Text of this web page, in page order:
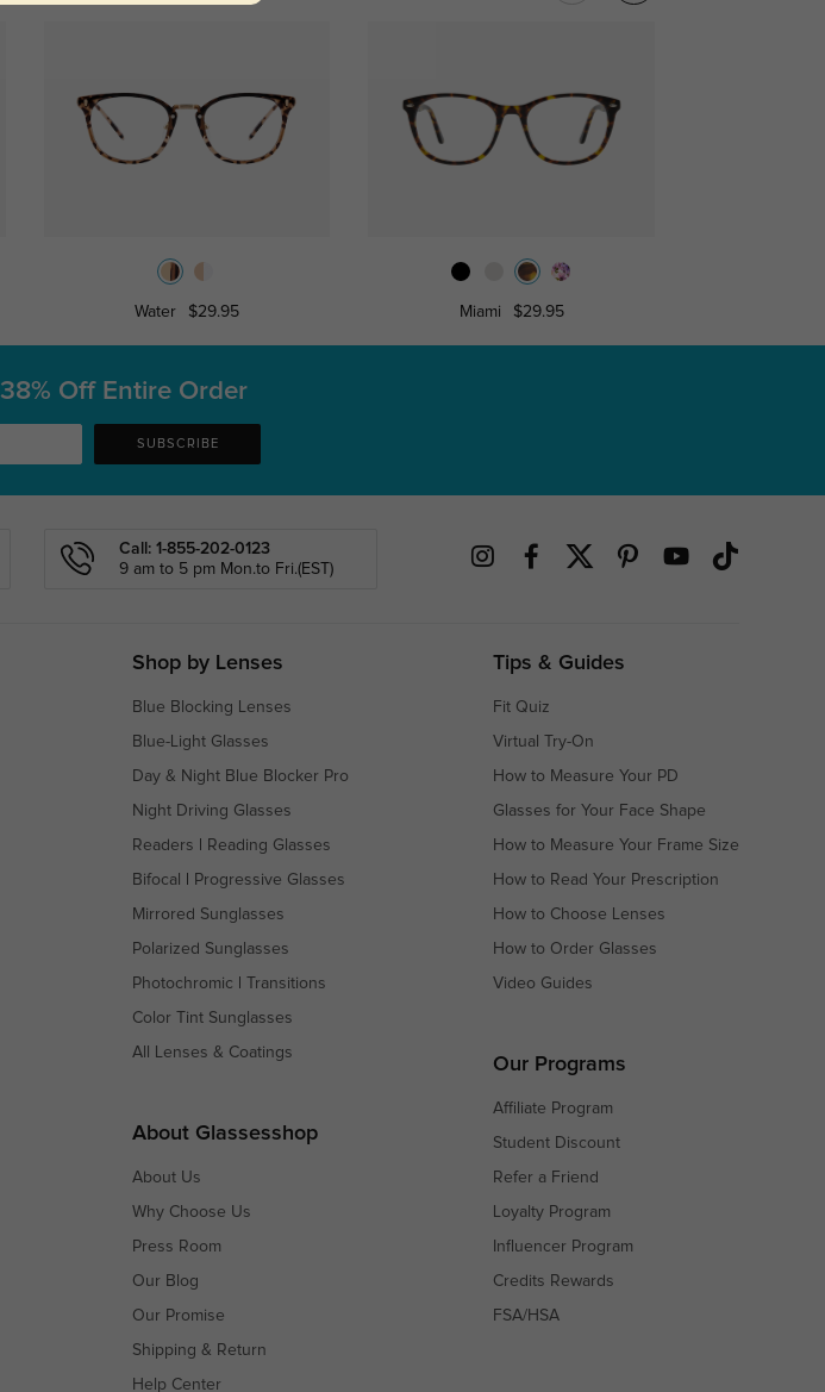
Water $29.95 Miami $29.95
38% Off Entire Order
SUBSCRIBE
Call: 1-855-202-0123
9 am to 5 pm Mon.to Fri.(EST)
Shop by Lenses
Blue Blocking Lenses
Blue-Light Glasses
Day & Night Blue Blocker Pro
Night Driving Glasses
Readers Reading Glasses
Bifocal Progressive Glasses
Mirrored Sunglasses
Polarized Sunglasses
Photochromic Transitions
Color Tint Sunglasses
All Lenses & Coatings
About Glassesshop
About Us
Why Choose Us
Press Room
Our Blog
Our Promise
Shipping & Return
Help Center
Tips & Guides
Fit Quiz
Virtual Try-On
How to Measure Your PD
Glasses for Your Face Shape
How to Measure Your Frame Size
How to Read Your Prescription
How to Choose Lenses
How to Order Glasses
Video Guides
Our Programs
Affiliate Program
Student Discount
Refer a Friend
Loyalty Program
Influencer Program
Credits Rewards
FSA/HSA